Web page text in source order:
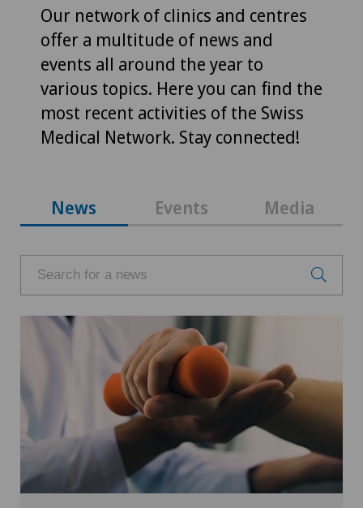
Our network of clinics and centres
offer a multitude of news and
events all around the year to
various topics. Here you can find the
most recent activities of the Swiss
Medical Network. Stay connected!
News Events Media